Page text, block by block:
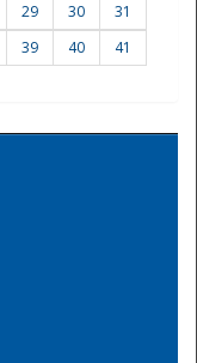
29 30
31
39 40
41